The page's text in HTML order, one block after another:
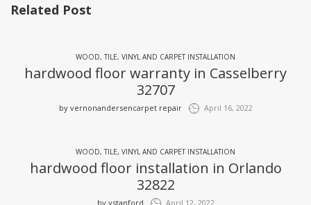
Related Post
WOOD, TILE, VINYL AND CARPET INSTALLATION
hardwood floor warranty in Casselberry
32707
by vernonandersencarpet repair April 16, 2022
WOOD, TILE, VINYL AND CARPET INSTALLATION
hardwood floor installation in Orlando
32822
by vstanford April 12, 2022